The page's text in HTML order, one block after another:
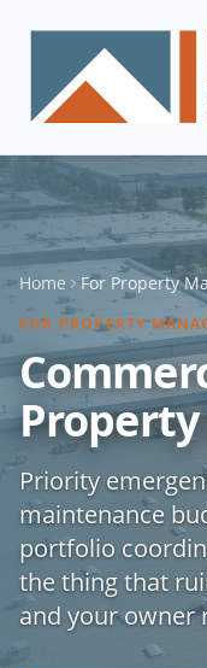
Home For Property
FOR PROPERTY
Priority
maintenance
portfolio
the thing that
and your owner